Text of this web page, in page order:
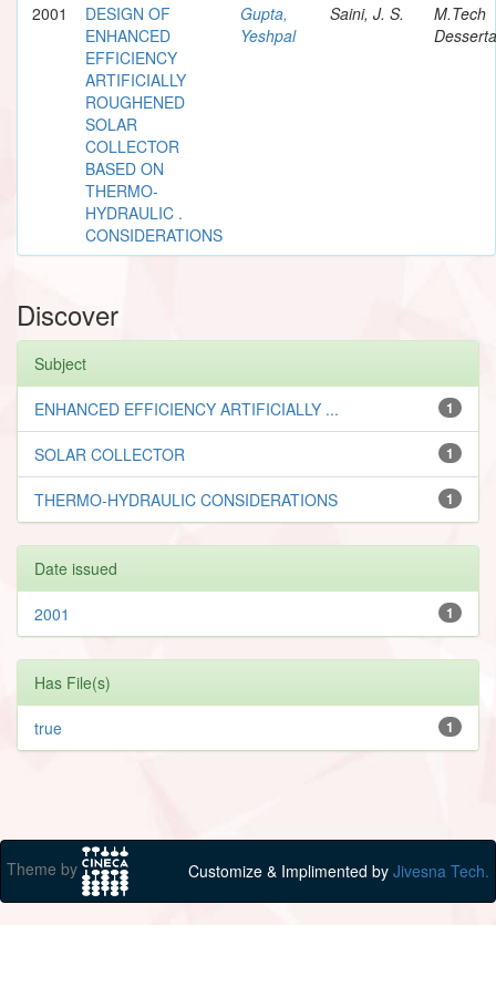
2001
DESIGN OF
ENHANCED
EFFICIENCY
ARTIFICIALLY
ROUGHENED
SOLAR
COLLECTOR
BASED ON
THERMO-
HYDRAULIC .
CONSIDERATIONS
Gupta,
Yeshpal
Saini, J. S.
M.Tech
Discover
Subject
1
ENHANCED EFFICIENCY ARTIFICIALLY ...
1
SOLAR COLLECTOR
1
THERMO-HYDRAULIC CONSIDERATIONS
Date issued
1
2001
Has File(s)
1
true
Theme by Customize & Implimented by Jivesna Tech.